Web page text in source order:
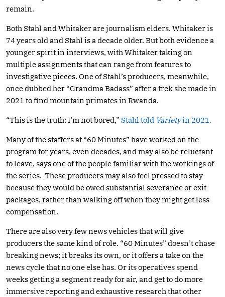
remain.
Both Stahl and Whitaker are journalism elders. Whitaker is
74 years old and Stahl is a decade older. But both evidence a
younger spirit in interviews, with Whitaker taking on
multiple assignments that can range from features to
investigative pieces. One of Stahl’s producers, meanwhile,
once dubbed her “Grandma Badass” after a trek she made in
2021 to find mountain primates in Rwanda.
“This is the truth: I’m not bored,” Stahl told Varietyin 2021.
Many of the staffers at “60 Minutes” have worked on the
program for years, even decades, and may also be reluctant
to leave, says one of the people familiar with the workings of
the series. These producers may also feel pressed to stay
because they would be owed substantial severance or exit
packages, rather than walking off when they might get less
compensation.
There are also very few news vehicles that will give
producers the same kind of role. “60 Minutes” doesn’t chase
breaking news; it breaks its own, or it offers a take on the
news cycle that no one else has. Or its operatives spend
weeks getting a segment ready for air, and get to do more
immersive reporting and exhaustive research that other